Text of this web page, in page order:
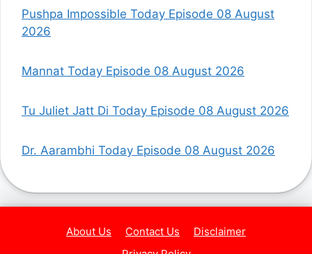
Pushpa Impossible Today Episode 08 August
2026
Mannat Today Episode 08 August 2026
Tu Juliet Jatt Di Today Episode 08 August 2026
Dr. Aarambhi Today Episode 08 August 2026
About Us Contact Us
Disclaimer